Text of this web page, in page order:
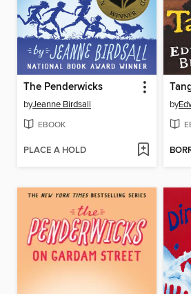
The Penderwicks
byJeanne Birdsall
EBOOK
PLACE A HOLD
by